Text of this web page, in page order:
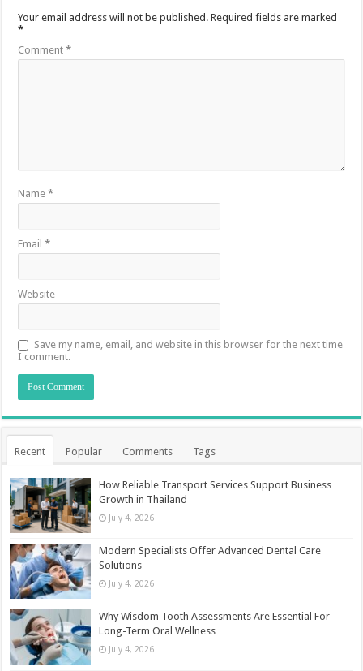
Your email address will not be published. Required fields are marked
*
Comment*
Name*
Email*
Website
Save my name, email, and website in this browser for the next time
I comment.
Recent Popular Comments Tags
How Reliable Transport Services Support Business
Growth in Thailand
July 4, 2026
Modern Specialists Offer Advanced Dental Care
Solutions
July 4, 2026
Why Wisdom Tooth Assessments Are Essential For
Long-Term Oral Wellness
July 4, 2026